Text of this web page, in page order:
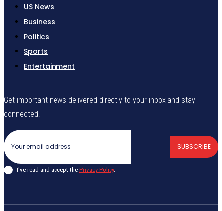
US News
Business
Politics
Sports
Entertainment
Get important news delivered directly to your inbox and stay
connected!
SUBSCRIBE
I've read and accept the Privacy Policy.